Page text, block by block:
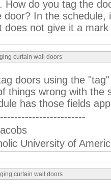
How do you tag the
door? In the schedule,
does not give it a
curtain wall doors
doors using the
things wrong with the
has those fields
University of
curtain wall doors